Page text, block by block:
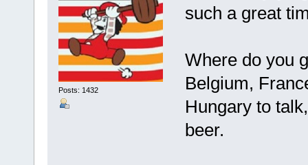
Posts: 1432
such a great
Where do you
Belgium,
Hungary to
beer.